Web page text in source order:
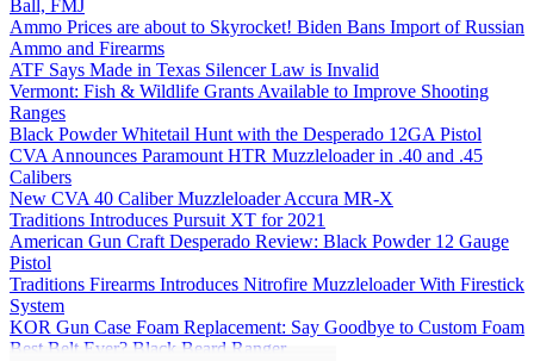
Ball, FMJ
Ammo Prices are about to Skyrocket! Biden Bans Import of Russian
Ammo and Firearms
ATF Says Made in Texas Silencer Law is Invalid
Vermont: Fish & Wildlife Grants Available to Improve Shooting
Ranges
Black Powder Whitetail Hunt with the Desperado 12GA Pistol
CVA Announces Paramount HTR Muzzleloader in .40 and .45
Calibers
New CVA 40 Caliber Muzzleloader Accura MR-X
Traditions Introduces Pursuit XT for 2021
American Gun Craft Desperado Review: Black Powder 12 Gauge
Pistol
Traditions Firearms Introduces Nitrofire Muzzleloader With Firestick
System
KOR Gun Case Foam Replacement: Say Goodbye to Custom Foam
Best Belt Ever? Black Beard Ranger